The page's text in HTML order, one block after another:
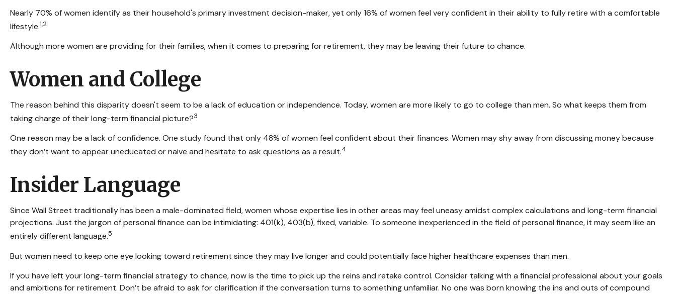
Nearly 70% of women identify as their household's primary investment decision-maker, yet only 16% of women feel very confident in their ability to fully retire with a comfortable
lifestyle.1,2
Although more women are providing for their families, when it comes to preparing for retirement, they may be leaving their future to chance.
Women and College
The reason behind this disparity doesn't seem to be a lack of education or independence. Today, women are more likely to go to college than men. So what keeps them from
taking charge of their long-term financial picture?3
One reason may be a lack of confidence. One study found that only 48% of women feel confident about their finances. Women may shy away from discussing money because
they don’t want to appear uneducated or naive and hesitate to ask questions as a result.4
Insider Language
Since Wall Street traditionally has been a male-dominated field, women whose expertise lies in other areas may feel uneasy amidst complex calculations and long-term financial
projections. Just the jargon of personal finance can be intimidating: 401(k), 403(b), fixed, variable. To someone inexperienced in the field of personal finance, it may seem like an
entirely different language.5
But women need to keep one eye looking toward retirement since they may live longer and could potentially face higher healthcare expenses than men.
If you have left your long-term financial strategy to chance, now is the time to pick up the reins and retake control. Consider talking with a financial professional about your goals
and ambitions for retirement. Don’t be afraid to ask for clarification if the conversation turns to something unfamiliar. No one was born knowing the ins and outs of compound